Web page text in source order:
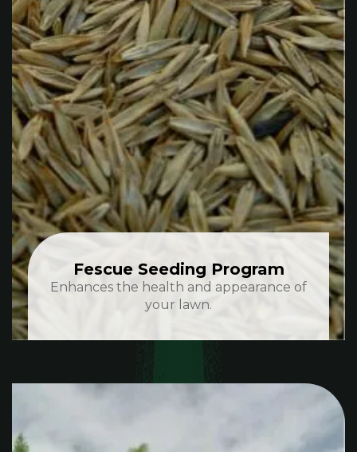
Fescue Seeding Program
Enhances the health and appearance of
your lawn.